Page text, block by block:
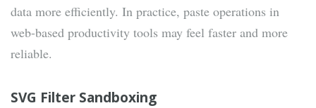
data more efficiently. In practice, paste operations in
web-based productivity tools may feel faster and more
reliable.
SVG Filter Sandboxing